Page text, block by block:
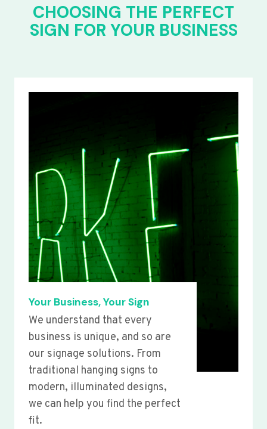
CHOOSING THE PERFECT
SIGN FOR YOUR BUSINESS
Your Business, Your Sign
We understand that every
business is unique, and so are
our signage solutions. From
traditional hanging signs to
modern, illuminated designs,
we can help you find the perfect
fit.